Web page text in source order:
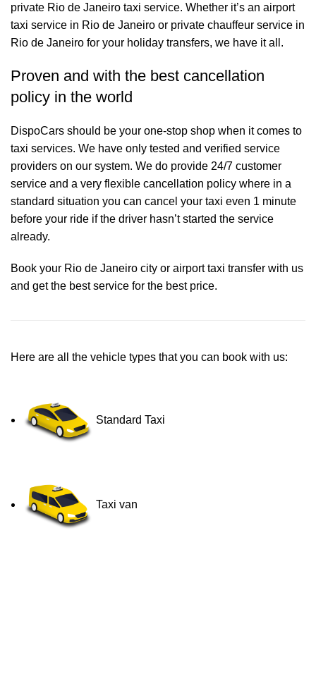
private Rio de Janeiro taxi service. Whether it’s an airport
taxi service in Rio de Janeiro or private chauffeur service in
Rio de Janeiro for your holiday transfers, we have it all.
Proven and with the best cancellation
policy in the world
DispoCars should be your one-stop shop when it comes to
taxi services. We have only tested and verified service
providers on our system. We do provide 24/7 customer
service and a very flexible cancellation policy where in a
standard situation you can cancel your taxi even 1 minute
before your ride if the driver hasn’t started the service
already.
Book your Rio de Janeiro city or airport taxi transfer with us
and get the best service for the best price.
Here are all the vehicle types that you can book with us:
Standard Taxi
Taxi van